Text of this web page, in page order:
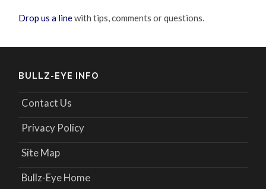
Drop us a linewith tips, comments or questions.
BULLZ-EYE INFO
Contact Us
Privacy Policy
Site Map
Bullz-Eye Home